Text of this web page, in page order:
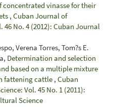
vinasse for their
, Cuban Journal of
No. 4 (2012): Cuban Journal
Verena Torres, Tom?s E.
Determination and selection
based on a multiple mixture
fattening cattle , Cuban
Vol. 45 No. 1 (2011):
Science